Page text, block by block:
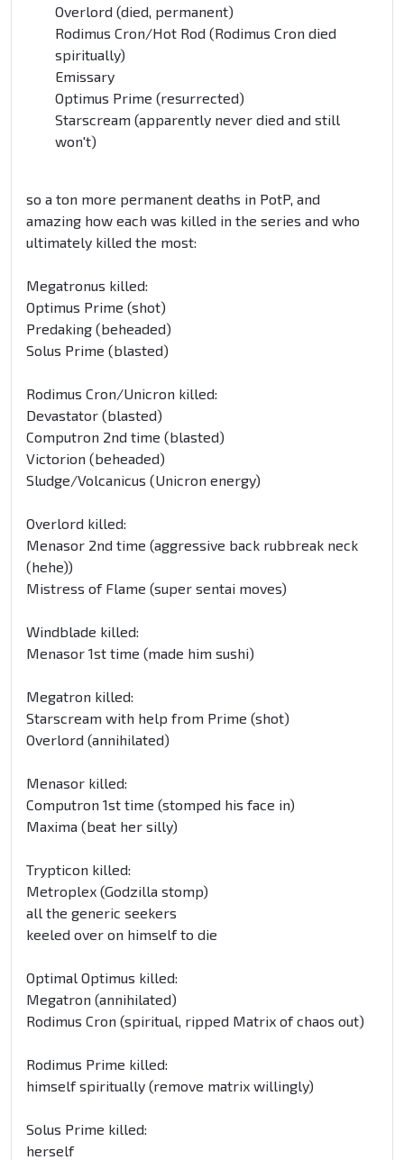
Overlord (died, permanent)
Rodimus Cron/Hot Rod (Rodimus Cron died
spiritually)
Emissary
Optimus Prime (resurrected)
Starscream (apparently never died and still
won't)
so a ton more permanent deaths in PotP, and
amazing how each was killed in the series and who
ultimately killed the most:
Megatronus killed:
Optimus Prime (shot)
Predaking (beheaded)
Solus Prime (blasted)
Rodimus Cron/Unicron killed:
Devastator (blasted)
Computron 2nd time (blasted)
Victorion (beheaded)
Sludge/Volcanicus (Unicron energy)
Overlord killed:
Menasor 2nd time (aggressive back rubbreak neck
(hehe))
Mistress of Flame (super sentai moves)
Windblade killed:
Menasor 1st time (made him sushi)
Megatron killed:
Starscream with help from Prime (shot)
Overlord (annihilated)
Menasor killed:
Computron 1st time (stomped his face in)
Maxima (beat her silly)
Trypticon killed:
Metroplex (Godzilla stomp)
all the generic seekers
keeled over on himself to die
Optimal Optimus killed:
Megatron (annihilated)
Rodimus Cron (spiritual, ripped Matrix of chaos out)
Rodimus Prime killed:
himself spiritually (remove matrix willingly)
Solus Prime killed:
herself